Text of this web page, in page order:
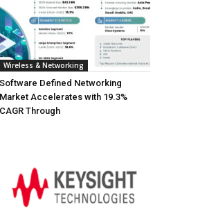
Wireless & Networking
Software Defined Networking
Market Accelerates with 19.3%
CAGR Through